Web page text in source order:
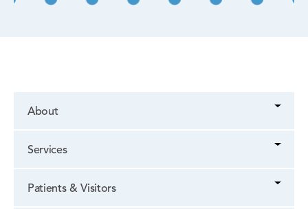
About
Services
Patients & Visitors